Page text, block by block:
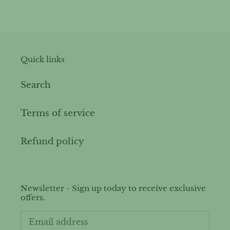
Quick links
Search
Terms of service
Refund policy
Newsletter - Sign up today to receive exclusive
offers.